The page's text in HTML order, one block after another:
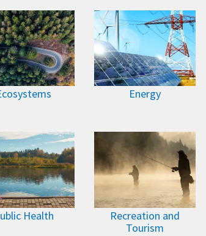
Energy
Health
Recreation and
Tourism